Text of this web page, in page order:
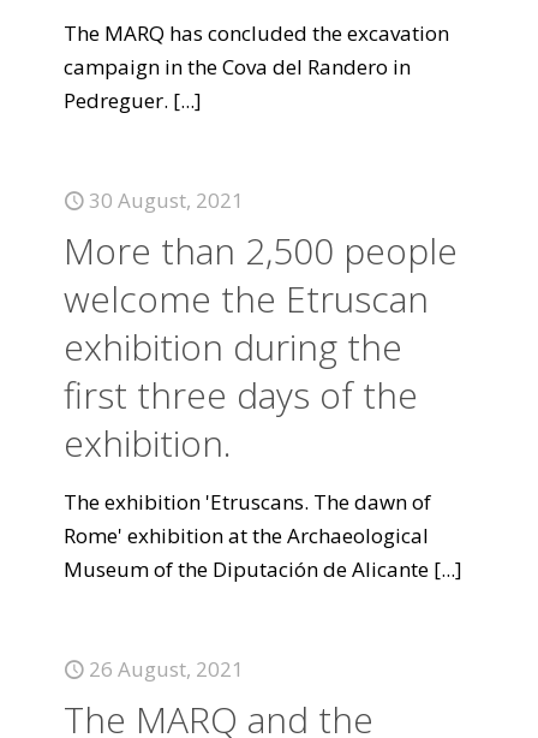
The MARQ has concluded the excavation
campaign in the Cova del Randero in
Pedreguer. [...]
30 August, 2021
More than 2,500 people
welcome the Etruscan
exhibition during the
first three days of the
exhibition.
The exhibition 'Etruscans. The dawn of
Rome' exhibition at the Archaeological
Museum of the Diputación de Alicante [...]
26 August, 2021
The MARQ and the